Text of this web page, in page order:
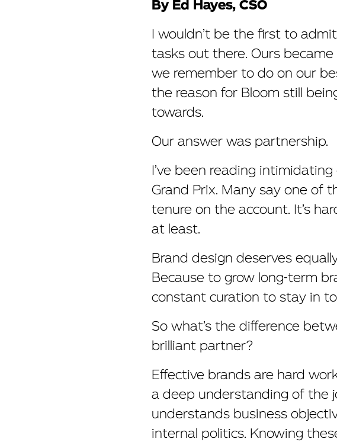
By Ed Hayes, CSO
I wouldn’t be the first to
tasks out there. Ours
we remember to do on our
the reason for Bloom still
towards.
Our answer was partnership.
I’ve been reading
Grand Prix. Many say one of
tenure on the account. It’s
at least.
Brand design deserves
Because to grow long-term
constant curation to stay in
So what’s the difference
brilliant partner?
Effective brands are hard
a deep understanding of the
understands business
internal politics. Knowing